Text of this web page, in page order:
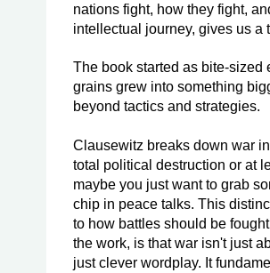
nations fight, how they fight,
intellectual journey, gives us a
The book started as bite-
grains grew into something
beyond tactics and strategies.
Clausewitz breaks down war
total political destruction or at
maybe you just want to grab
chip in peace talks. This
to how battles should be
the work, is that war isn't just
just clever wordplay. It